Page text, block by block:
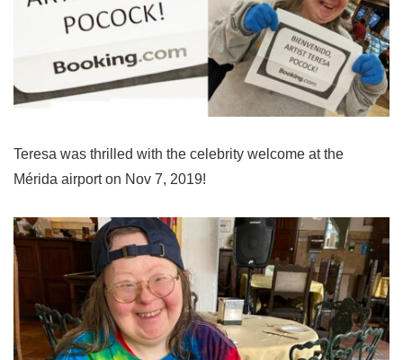
Teresa was thrilled with the celebrity welcome at the
Mérida airport on Nov 7, 2019!